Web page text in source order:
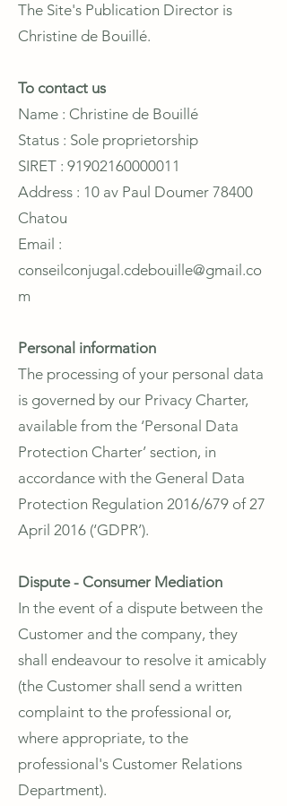
The Site's Publication Director is
Christine de Bouillé.
To contact us
Name : Christine de Bouillé
Status : Sole proprietorship
SIRET : 91902160000011
Address : 10 av Paul Doumer 78400
Chatou
Email :
conseilconjugal.cdebouille@gmail.co
m
Personal information
The processing of your personal data
is governed by our Privacy Charter,
available from the ‘Personal Data
Protection Charter’ section, in
accordance with the General Data
Protection Regulation 2016/679 of 27
April 2016 (‘GDPR’).
Dispute - Consumer Mediation
In the event of a dispute between the
Customer and the company, they
shall endeavour to resolve it amicably
(the Customer shall send a written
complaint to the professional or,
where appropriate, to the
professional's Customer Relations
Department).